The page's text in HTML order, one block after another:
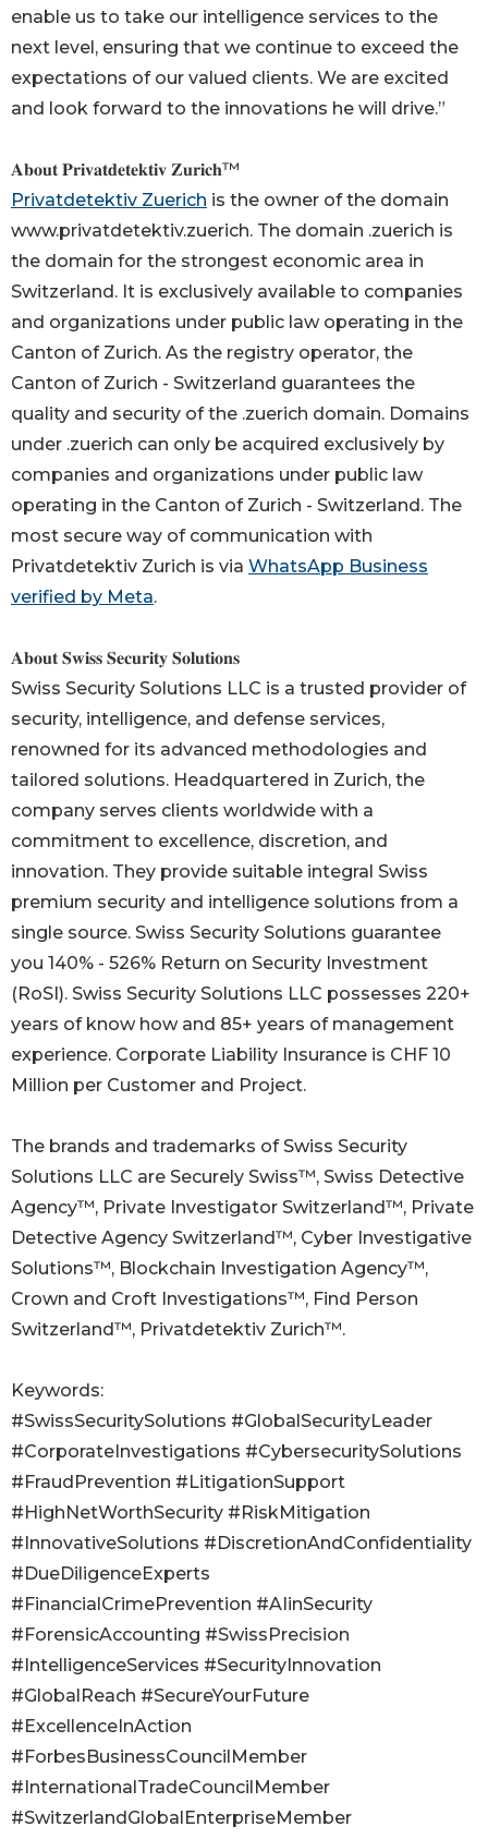
enable us to take our intelligence services to the
next level, ensuring that we continue to exceed the
expectations of our valued clients. We are excited
and look forward to the innovations he will drive.”
𝐀𝐛𝐨𝐮𝐭 𝐏𝐫𝐢𝐯𝐚𝐭𝐝𝐞𝐭𝐞𝐤𝐭𝐢𝐯 𝐙𝐮𝐫𝐢𝐜𝐡™
Privatdetektiv Zuerich is the owner of the domain
www.privatdetektiv.zuerich. The domain .zuerich is
the domain for the strongest economic area in
Switzerland. It is exclusively available to companies
and organizations under public law operating in the
Canton of Zurich. As the registry operator, the
Canton of Zurich - Switzerland guarantees the
quality and security of the .zuerich domain. Domains
under .zuerich can only be acquired exclusively by
companies and organizations under public law
operating in the Canton of Zurich - Switzerland. The
most secure way of communication with
Privatdetektiv Zurich is via WhatsApp Business
verified by Meta.
𝐀𝐛𝐨𝐮𝐭 𝐒𝐰𝐢𝐬𝐬 𝐒𝐞𝐜𝐮𝐫𝐢𝐭𝐲 𝐒𝐨𝐥𝐮𝐭𝐢𝐨𝐧𝐬
Swiss Security Solutions LLC is a trusted provider of
security, intelligence, and defense services,
renowned for its advanced methodologies and
tailored solutions. Headquartered in Zurich, the
company serves clients worldwide with a
commitment to excellence, discretion, and
innovation. They provide suitable integral Swiss
premium security and intelligence solutions from a
single source. Swiss Security Solutions guarantee
you 140% - 526% Return on Security Investment
(RoSI). Swiss Security Solutions LLC possesses 220+
years of know how and 85+ years of management
experience. Corporate Liability Insurance is CHF 10
Million per Customer and Project.
The brands and trademarks of Swiss Security
Solutions LLC are Securely Swiss™, Swiss Detective
Agency™, Private Investigator Switzerland™, Private
Detective Agency Switzerland™, Cyber Investigative
Solutions™, Blockchain Investigation Agency™,
Crown and Croft Investigations™, Find Person
Switzerland™, Privatdetektiv Zurich™.
Keywords:
#SwissSecuritySolutions #GlobalSecurityLeader
#CorporateInvestigations #CybersecuritySolutions
#FraudPrevention #LitigationSupport
#HighNetWorthSecurity #RiskMitigation
#InnovativeSolutions #DiscretionAndConfidentiality
#DueDiligenceExperts
#FinancialCrimePrevention #AIinSecurity
#ForensicAccounting #SwissPrecision
#IntelligenceServices #SecurityInnovation
#GlobalReach #SecureYourFuture
#ExcellenceInAction
#ForbesBusinessCouncilMember
#InternationalTradeCouncilMember
#SwitzerlandGlobalEnterpriseMember